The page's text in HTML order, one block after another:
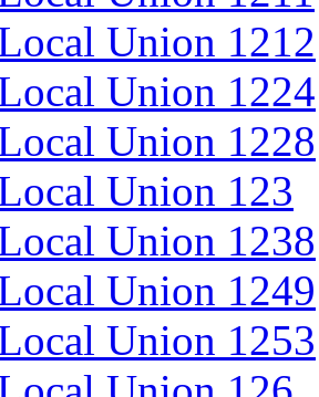
Union 1212
Union 1224
Union 1228
Union 123
Union 1238
Union 1249
Union 1253